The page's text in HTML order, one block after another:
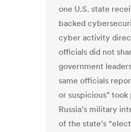
one U.S. state
backed
cyber activity
officials did not
government
same officials
or suspicious"
Russia’s military
of the state’s